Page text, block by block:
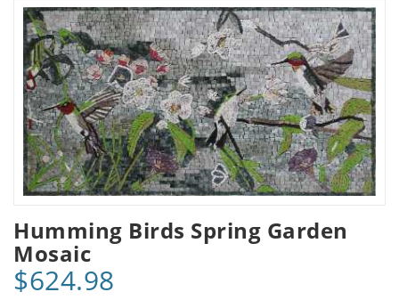
Humming Birds Spring Garden
Mosaic
$624.98